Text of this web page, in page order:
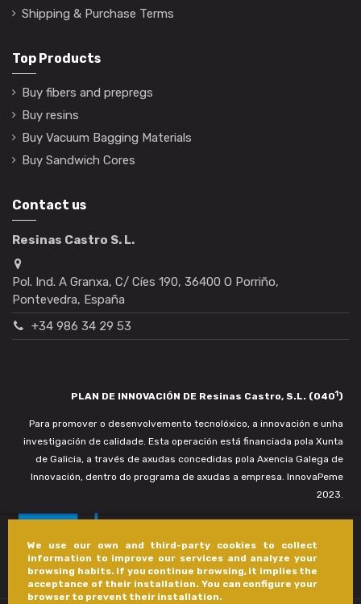
We use our own and third-party cookies to collect
information to improve our services and analyze your
browsing habits. If you continue browsing, it implies the
acceptance of their installation. You can configure your
browser to prevent their installation.
Shipping & Purchase Terms
Top Products
Buy fibers and prepregs
Buy resins
Buy Vacuum Bagging Materials
Buy Sandwich Cores
Contact us
Resinas Castro S. L.
Pol. Ind. A Granxa, C/ Cíes 190, 36400 O Porriño,
Pontevedra, España
+34 986 34 29 53
PLAN DE INNOVACIÓN DE Resinas Castro, S.L. (0401)
Para promover o desenvolvemento tecnolóxico, a innovación e unha
investigación de calidade. Esta operación está financiada pola Xunta
de Galicia, a través de axudas concedidas pola Axencia Galega de
Innovación, dentro do programa de axudas a empresa. InnovaPeme
2023.